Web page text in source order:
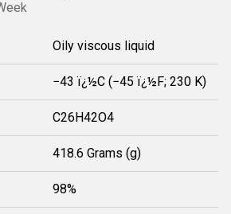
Oily viscous liquid
−43 ï¿½C (−45 ï¿½F; 230 K)
C26H42O4
418.6 Grams (g)
98%